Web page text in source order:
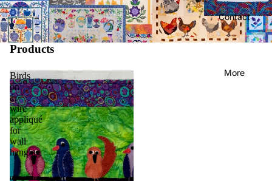
Contact
More
Products
Birds
on
a
wire
appliqué
for
wall
hanging